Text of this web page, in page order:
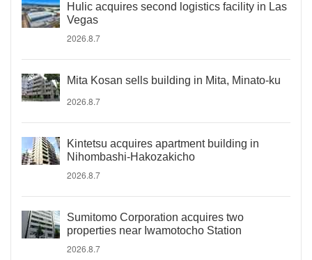
Hulic acquires second logistics facility in Las
Vegas
2026.8.7
Mita Kosan sells building in Mita, Minato-ku
2026.8.7
Kintetsu acquires apartment building in
Nihombashi-Hakozakicho
2026.8.7
Sumitomo Corporation acquires two
properties near Iwamotocho Station
2026.8.7